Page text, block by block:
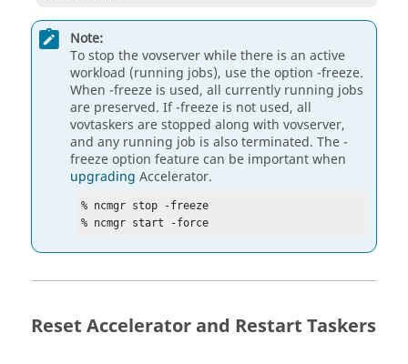
Note:
To stop thevovserverwhile there is an active
workload (running jobs), use the option -freeze.
When -freeze is used, all currently running jobs
are preserved. If-freeze is not used, all
vovtaskers are stopped along with vovserver,
and any running job is also terminated. The-
freezeoption feature can be important when
upgrading Accelerator.
% ncmgr stop -freeze
% ncmgr start -force
Reset Accelerator and Restart Taskers